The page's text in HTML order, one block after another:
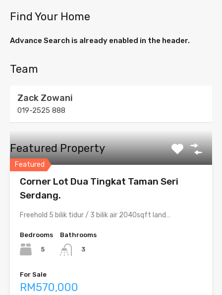
Find Your Home
Advance Search is already enabled in the header.
Team
Zack Zowani
019-2525 888
Featured Property
Featured
Corner Lot Dua Tingkat Taman Seri
Serdang.
Freehold 5 bilik tidur / 3 bilik air 2040sqft land…
Bedrooms
5
Bathrooms
3
For Sale
RM570,000